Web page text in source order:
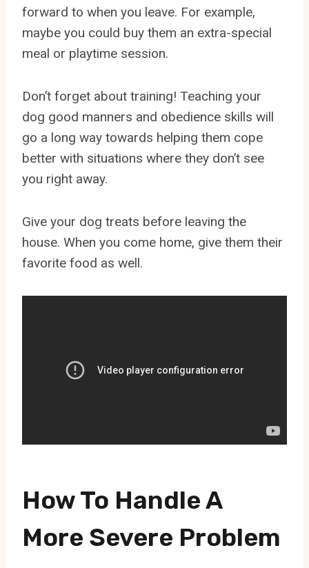
forward to when you leave. For example,
maybe you could buy them an extra-special
meal or playtime session.
Don’t forget about training! Teaching your
dog good manners and obedience skills will
go a long way towards helping them cope
better with situations where they don’t see
you right away.
Give your dog treats before leaving the
house. When you come home, give them their
favorite food as well.
How To Handle A
More Severe Problem